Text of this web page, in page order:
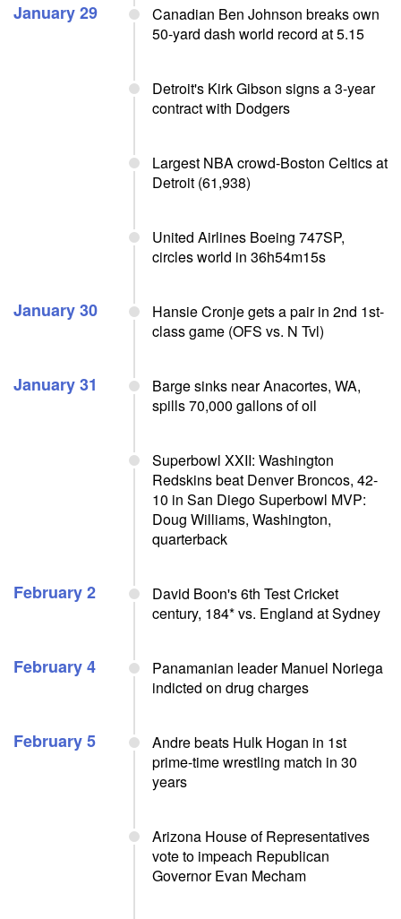
January 29
Canadian Ben Johnson breaks own
50-yard dash world record at 5.15
Detroit's Kirk Gibson signs a 3-year
contract with Dodgers
Largest NBA crowd-Boston Celtics at
Detroit (61,938)
United Airlines Boeing 747SP,
circles world in 36h54m15s
January 30
Hansie Cronje gets a pair in 2nd 1st-
class game (OFS vs. N Tvl)
January 31
Barge sinks near Anacortes, WA,
spills 70,000 gallons of oil
Superbowl XXII: Washington
Redskins beat Denver Broncos, 42-
10 in San Diego Superbowl MVP:
Doug Williams, Washington,
quarterback
February 2
David Boon's 6th Test Cricket
century, 184* vs. England at Sydney
February 4
Panamanian leader Manuel Noriega
indicted on drug charges
February 5
Andre beats Hulk Hogan in 1st
prime-time wrestling match in 30
years
Arizona House of Representatives
vote to impeach Republican
Governor Evan Mecham